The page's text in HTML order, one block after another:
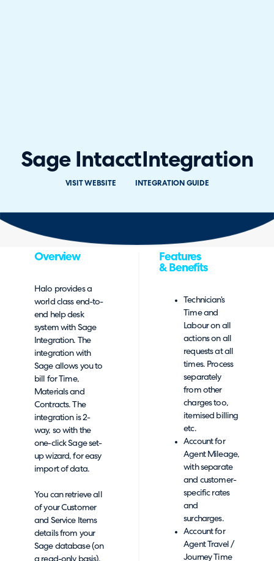
Sage IntacctIntegration
VISIT WEBSITE INTEGRATION GUIDE
Overview
Halo provides a
world class end-to-
end help desk
system with Sage
Integration. The
integration with
Sage allows you to
bill for Time,
Materials and
Contracts. The
integration is 2-
way, so with the
one-click Sage set-
up wizard, for easy
import of data.
You can retrieve all
of your Customer
and Service Items
details from your
Sage database (on
Features
& Benefits
Technician’s
Time and
Labour on all
actions on all
requests at all
times. Process
separately
from other
charges too,
itemised billing
etc.
Account for
Agent Mileage,
with separate
and customer-
specific rates
and
surcharges.
Account for
Agent Travel /
Journey Time